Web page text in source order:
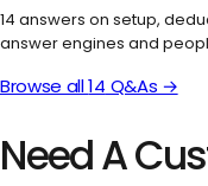
14 answers on setup,
answer engines and
Browse all14 Q&As →
Need A